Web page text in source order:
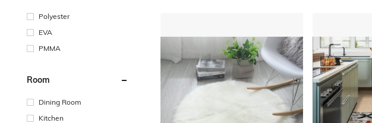
Polyester
EVA
PMMA
Room
Dining Room
Kitchen